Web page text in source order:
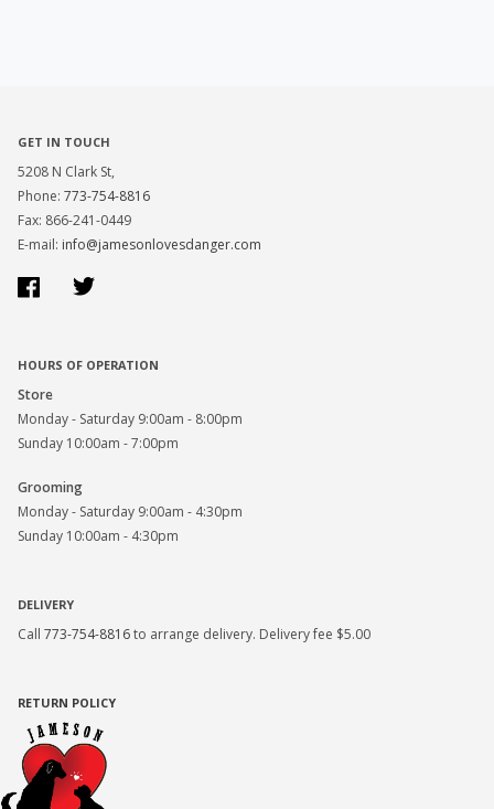
GET IN TOUCH
5208 N Clark St,
Phone: 773-754-8816
Fax: 866-241-0449
E-mail: info@jamesonlovesdanger.com
Facebook
HOURS OF OPERATION
Store
Monday - Saturday 9:00am - 8:00pm
Sunday 10:00am - 7:00pm
Grooming
Monday - Saturday 9:00am - 4:30pm
Sunday 10:00am - 4:30pm
DELIVERY
Call 773-754-8816to arrange delivery. Delivery fee $5.00
RETURN POLICY